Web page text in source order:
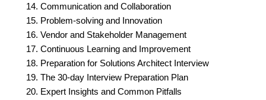
14. Communication and Collaboration
15. Problem-solving and Innovation
16. Vendor and Stakeholder Management
17. Continuous Learning and Improvement
18. Preparation for Solutions Architect Interview
19. The 30-day Interview Preparation Plan
20. Expert Insights and Common Pitfalls